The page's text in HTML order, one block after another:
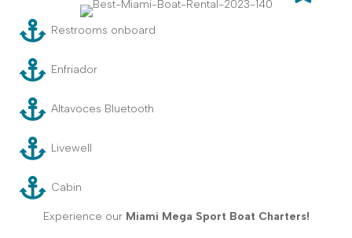
Restrooms onboard
Enfriador
Altavoces Bluetooth
Livewell
Cabin
Experience ourMiami Mega Sport Boat Charters!